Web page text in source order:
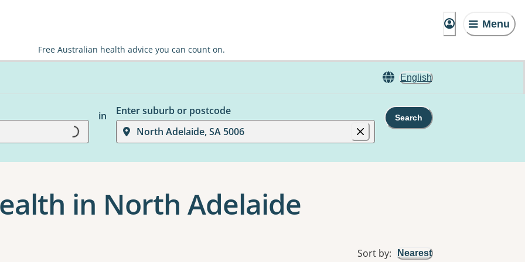
Menu
Free Australian health advice you can count on.
English
Loading...
in
Enter suburb or postcode
North Adelaide, SA 5006
Search
in North Adelaide
Sort by: Nearest